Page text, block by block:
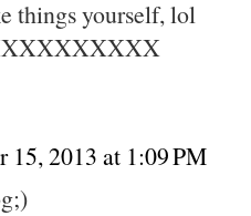
things yourself, lol
15, 2013 at 1:09 PM